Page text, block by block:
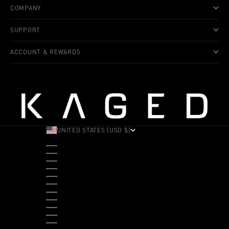
COMPANY
SUPPORT
ACCOUNT & REWARDS
UNITED STATES (USD $)
ALBANIA (ALL L)
ANDORRA (EUR €)
ANGOLA (USD $)
ANTIGUA & BARBUDA (XCD $)
ARGENTINA (USD $)
ARUBA (AWG Ƒ)
AUSTRALIA (AUD $)
AUSTRIA (EUR €)
BAHAMAS (BSD $)
BANGLADESH (BDT ৳)
BARBADOS (BBD $)